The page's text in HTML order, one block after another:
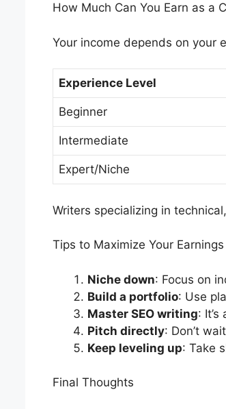
How Much Can You Earn as a
Your income depends on your
Experience Level
Beginner
Intermediate
Expert/Niche
Writers specializing in
Tips to Maximize Your Earnings
Niche down: Focus on
Build a portfolio: Use
Master SEO writing:
Pitch directly: Don’t
Keep leveling up: Take
Final Thoughts